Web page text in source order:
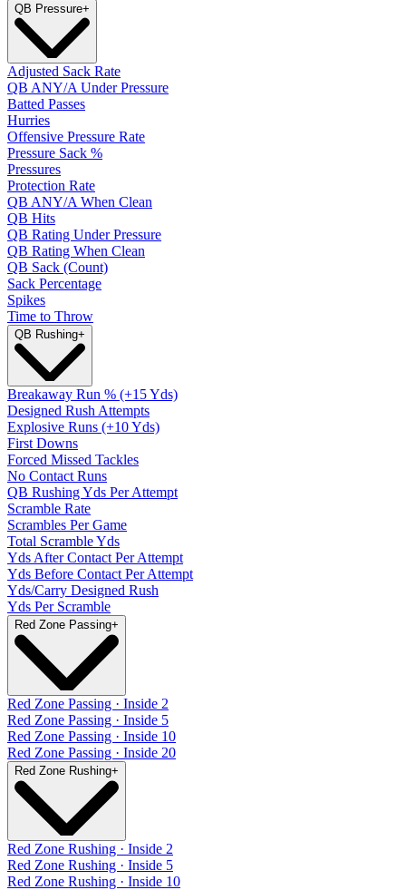
QB Pressure+
Adjusted Sack Rate
QB ANY/A Under Pressure
Batted Passes
Hurries
Offensive Pressure Rate
Pressure Sack %
Pressures
Protection Rate
QB ANY/A When Clean
QB Hits
QB Rating Under Pressure
QB Rating When Clean
QB Sack (Count)
Sack Percentage
Spikes
Time to Throw
QB Rushing+
Breakaway Run % (+15 Yds)
Designed Rush Attempts
Explosive Runs (+10 Yds)
First Downs
Forced Missed Tackles
No Contact Runs
QB Rushing Yds Per Attempt
Scramble Rate
Scrambles Per Game
Total Scramble Yds
Yds After Contact Per Attempt
Yds Before Contact Per Attempt
Yds/Carry Designed Rush
Yds Per Scramble
Red Zone Passing+
Red Zone Passing · Inside 2
Red Zone Passing · Inside 5
Red Zone Passing · Inside 10
Red Zone Passing · Inside 20
Red Zone Rushing+
Red Zone Rushing · Inside 2
Red Zone Rushing · Inside 5
Red Zone Rushing · Inside 10